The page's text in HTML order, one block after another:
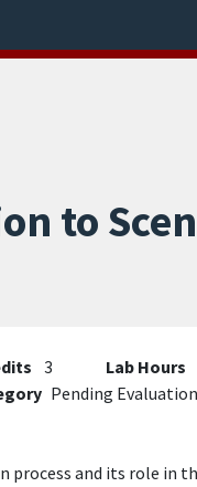
to
3 Lab Hours
Pending Evaluation
process and its role in